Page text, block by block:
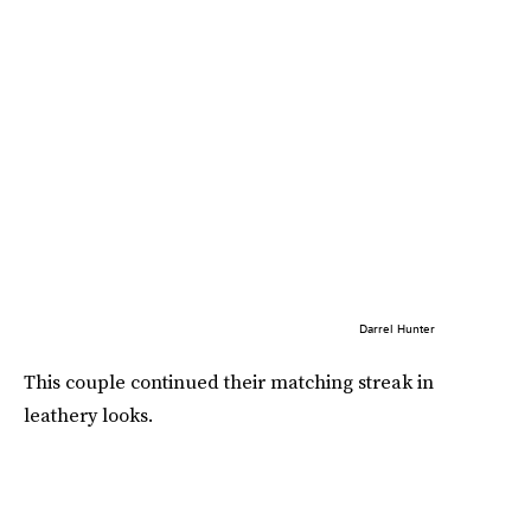
Darrel Hunter
This couple continued their matching streak in
leathery looks.